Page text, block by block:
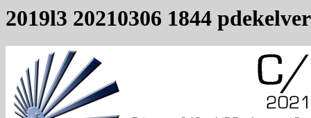
2019l3 20210306 1844 pdekelver